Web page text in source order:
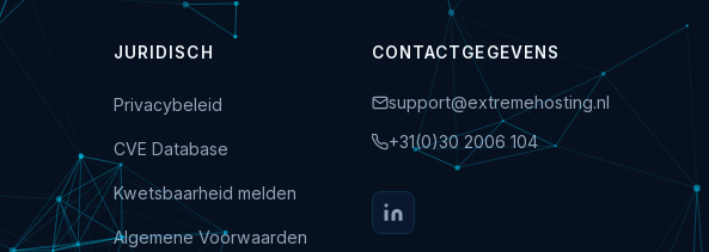
JURIDISCH
Privacybeleid
CVE Database
Kwetsbaarheid melden
Algemene Voorwaarden
CONTACTGEGEVENS
support@extremehosting.nl
+31(0)30 2006 104